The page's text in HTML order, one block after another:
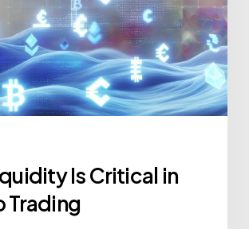
Is Critical in
Trading